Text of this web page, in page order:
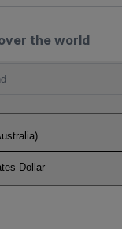
the world
Dollar